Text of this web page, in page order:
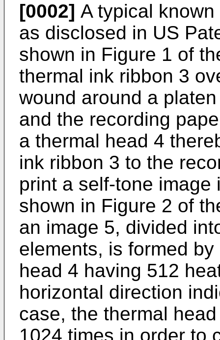
[0002] A typical
as disclosed in US
shown in Figure 1 of
thermal ink ribbon 3
wound around a
and the recording
a thermal head 4
ink ribbon 3 to the
print a self-tone image
shown in Figure 2 of
an image 5, divided
elements, is formed
head 4 having 512
horizontal direction
case, the thermal
1024 times in order to